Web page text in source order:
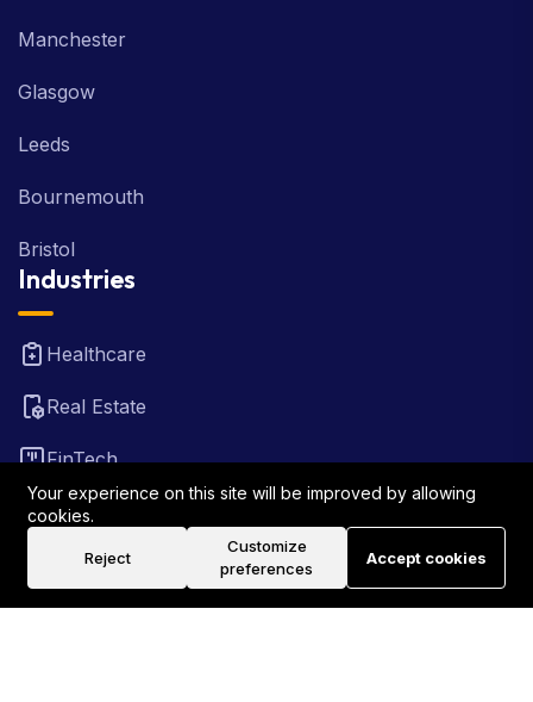
Manchester
Glasgow
Leeds
Bournemouth
Bristol
Industries
Healthcare
Real Estate
FinTech
Law Firm
Travel
Your experience on this site will be improved by allowing
cookies.
Reject
Customize
preferences
Accept cookies